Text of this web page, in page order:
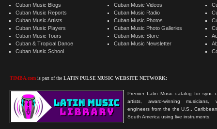
Cuban Music Blogs
Cuban Music Reports
Cuban Music Artists
Cuban Music Players
Cuban Music Tours
Cuban & Tropical Dance
Cuban Music School
TIMBA.com is part of the LATIN PULSE MUSIC WEBSITE NETWORK:
Premier Latin Music catalog for sync
artists, award-winning musicians,
engineers from the the U.S.,
South America using live instruments.
Cuban Music Videos
Cuban Music Radio
Cuban Music Photos
Cuban Music Photo Galleries
Cuban Music Store
Cuban Music Newsletter